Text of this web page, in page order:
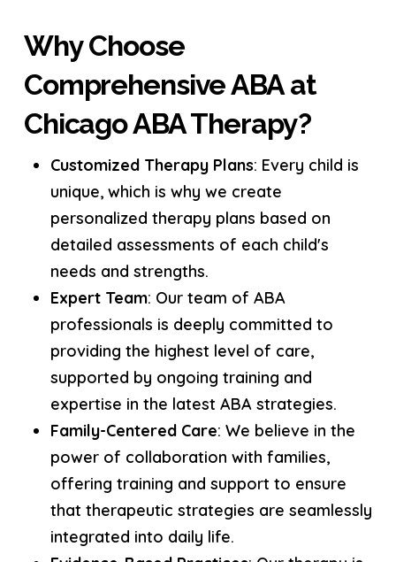
Why Choose
Comprehensive ABA at
Chicago ABA Therapy?
Customized Therapy Plans: Every child is
unique, which is why we create
personalized therapy plans based on
detailed assessments of each child's
needs and strengths.
Expert Team: Our team of ABA
professionals is deeply committed to
providing the highest level of care,
supported by ongoing training and
expertise in the latest ABA strategies.
Family-Centered Care: We believe in the
power of collaboration with families,
offering training and support to ensure
that therapeutic strategies are seamlessly
integrated into daily life.